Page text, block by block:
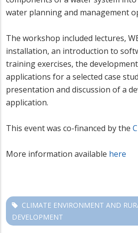
water planning and management
The workshop included lectures,
installation, an introduction to
training exercises, the development
applications for a selected case
presentation and discussion of a
application.
This event was co-financed by the
More information available here
CLIMATE ENVIRONMENT AND
DEVELOPMENT